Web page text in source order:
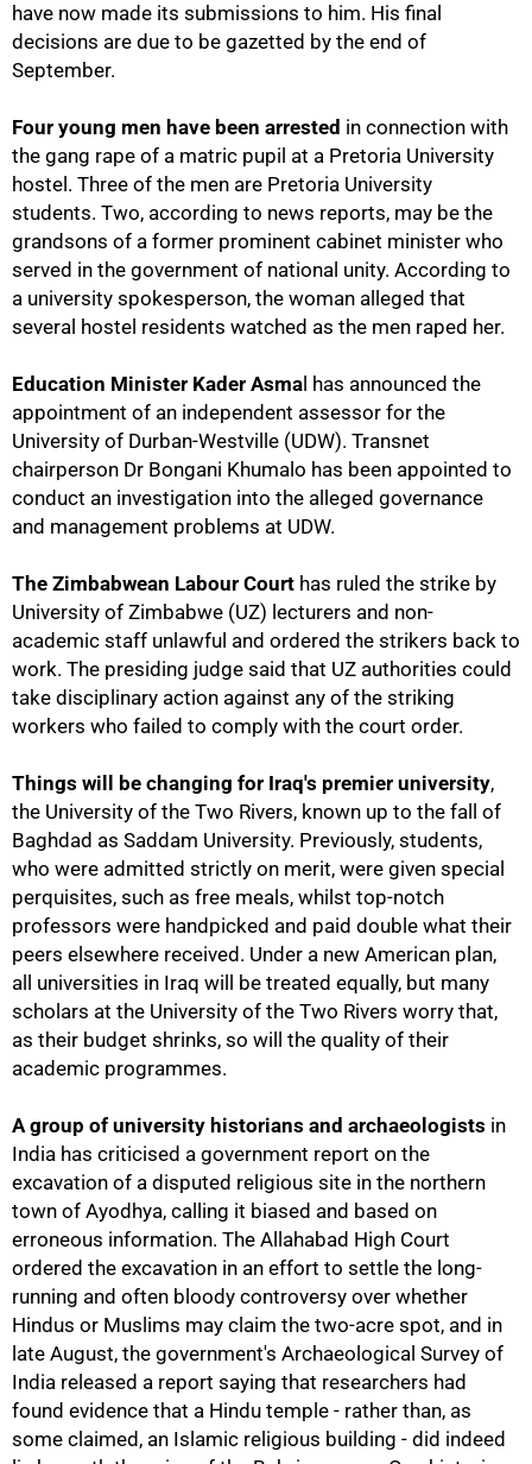
have now made its submissions to him. His final
decisions are due to be gazetted by the end of
September.
Four young men have been arrested in connection with
the gang rape of a matric pupil at a Pretoria University
hostel. Three of the men are Pretoria University
students. Two, according to news reports, may be the
grandsons of a former prominent cabinet minister who
served in the government of national unity. According to
a university spokesperson, the woman alleged that
several hostel residents watched as the men raped her.
Education Minister Kader Asma l has announced the
appointment of an independent assessor for the
University of Durban-Westville (UDW). Transnet
chairperson Dr Bongani Khumalo has been appointed to
conduct an investigation into the alleged governance
and management problems at UDW.
The Zimbabwean Labour Court has ruled the strike by
University of Zimbabwe (UZ) lecturers and non-
academic staff unlawful and ordered the strikers back to
work. The presiding judge said that UZ authorities could
take disciplinary action against any of the striking
workers who failed to comply with the court order.
Things will be changing for Iraq's premier university,
the University of the Two Rivers, known up to the fall of
Baghdad as Saddam University. Previously, students,
who were admitted strictly on merit, were given special
perquisites, such as free meals, whilst top-notch
professors were handpicked and paid double what their
peers elsewhere received. Under a new American plan,
all universities in Iraq will be treated equally, but many
scholars at the University of the Two Rivers worry that,
as their budget shrinks, so will the quality of their
academic programmes.
A group of university historians and archaeologists in
India has criticised a government report on the
excavation of a disputed religious site in the northern
town of Ayodhya, calling it biased and based on
erroneous information. The Allahabad High Court
ordered the excavation in an effort to settle the long-
running and often bloody controversy over whether
Hindus or Muslims may claim the two-acre spot, and in
late August, the government's Archaeological Survey of
India released a report saying that researchers had
found evidence that a Hindu temple - rather than, as
some claimed, an Islamic religious building - did indeed
75%
100%